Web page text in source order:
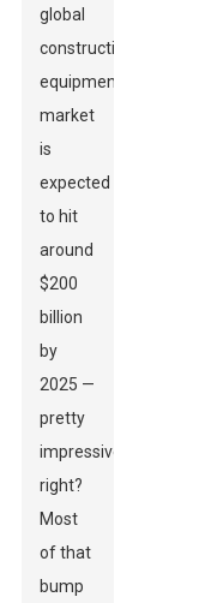
global
construction
equipment
market
is
expected
to hit
around
$200
billion
by
2025 —
pretty
impressive,
right?
Most
of that
bump